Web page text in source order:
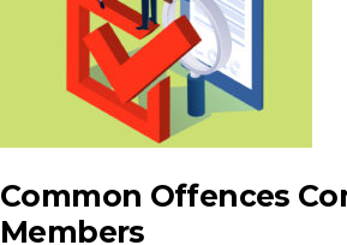
Common Offences
Members